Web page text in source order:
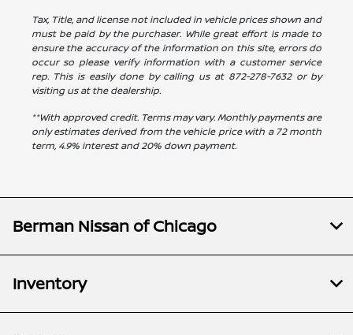
Tax, Title, and license not included in vehicle prices shown and
must be paid by the purchaser. While great effort is made to
ensure the accuracy of the information on this site, errors do
occur so please verify information with a customer service
rep. This is easily done by calling us at 872-278-7632or by
visiting us at the dealership.
**With approved credit. Terms may vary. Monthly payments are
only estimates derived from the vehicle price with a 72 month
term, 4.9% interest and 20% down payment.
Berman Nissan of Chicago
Inventory